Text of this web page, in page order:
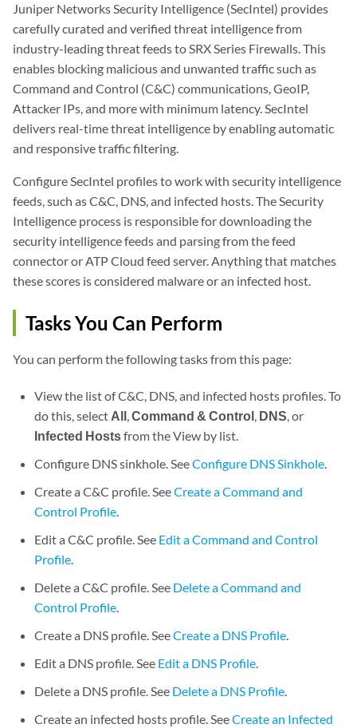
Juniper Networks Security Intelligence (SecIntel) provides
carefully curated and verified threat intelligence from
industry-leading threat feeds to SRX Series Firewalls. This
enables blocking malicious and unwanted traffic such as
Command and Control (C&C) communications, GeoIP,
Attacker IPs, and more with minimum latency. SecIntel
delivers real-time threat intelligence by enabling automatic
and responsive traffic filtering.
Configure SecIntel profiles to work with security intelligence
feeds, such as C&C, DNS, and infected hosts. The Security
Intelligence process is responsible for downloading the
security intelligence feeds and parsing from the feed
connector or ATP Cloud feed server. Anything that matches
these scores is considered malware or an infected host.
Tasks You Can Perform
You can perform the following tasks from this page:
View the list of C&C, DNS, and infected hosts profiles. To
do this, select All,Command & Control, DNS, or
Infected Hostsfrom the View by list.
Configure DNS sinkhole. SeeConfigure DNS Sinkhole.
Create a C&C profile. SeeCreate a Command and
Control Profile.
Edit a C&C profile. See Edit a Command and Control
Profile.
Delete a C&C profile. See Delete a Command and
Control Profile.
Create a DNS profile. SeeCreate a DNS Profile.
Edit a DNS profile. See Edit a DNS Profile.
Delete a DNS profile. See Delete a DNS Profile.
Create an infected hosts profile. SeeCreate an Infected